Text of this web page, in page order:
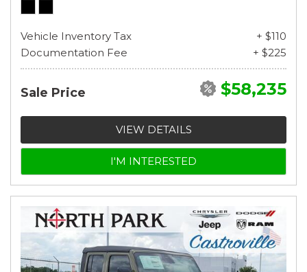
Vehicle Inventory Tax
+ $110
Documentation Fee
+ $225
Sale Price $58,235
VIEW DETAILS
I'M INTERESTED